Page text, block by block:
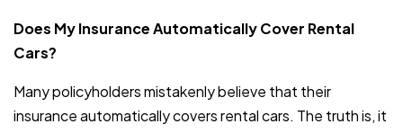
Does My Insurance Automatically Cover Rental
Cars?
Many policyholders mistakenly believe that their
insurance automatically covers rental cars. The truth is, it